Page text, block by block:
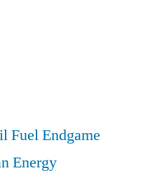
Fuel Endgame
Energy